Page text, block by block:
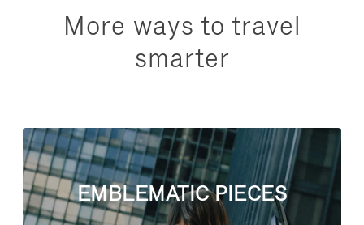
More ways to travel
smarter
EMBLEMATIC PIECES